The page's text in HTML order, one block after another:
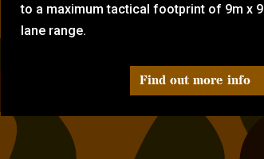
to a maximum tactical footprint of 9m x
lane range.
Find out more info